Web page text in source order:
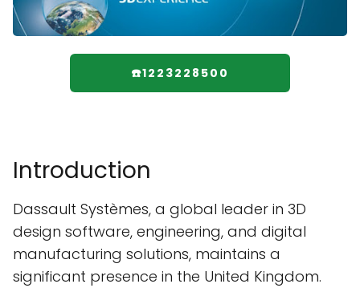
☎️1223228500
Introduction
Dassault Systèmes, a global leader in 3D
design software, engineering, and digital
manufacturing solutions, maintains a
significant presence in the United Kingdom.